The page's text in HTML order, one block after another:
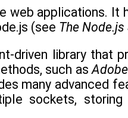
web applications. It
(see The
driven library that
such as
many advanced
sockets,